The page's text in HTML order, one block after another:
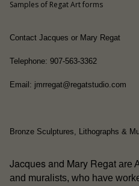
Samples of Regat Art forms
Contact Jacques or Mary Regat
Telephone: 907-563-3362
Email: jmrregat@regatstudio.com
Bronze Sculptures, Lithographs &
Jacques and Mary Regatare
and muralists, who have